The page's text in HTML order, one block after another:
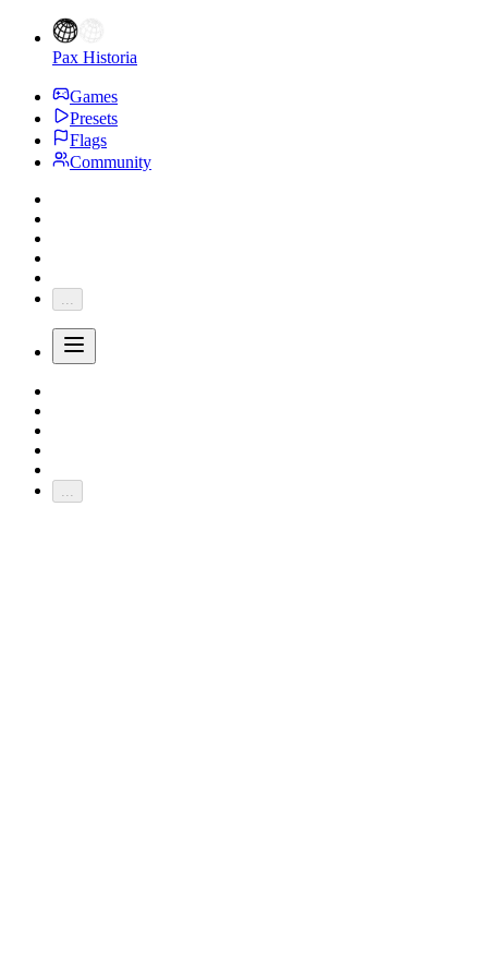
Pax Historia
Games
Presets
Flags
Community
...
...